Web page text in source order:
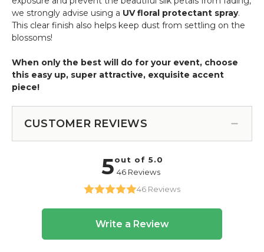
we strongly advise using a UV floral protectant spray.
This clear finish also helps keep dust from settling on the
blossoms!
When only the best will do for your event, choose
this easy up, super attractive, exquisite accent
piece!
CUSTOMER REVIEWS